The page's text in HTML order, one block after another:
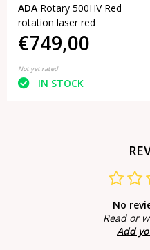
ADA Rotary 500HV Red
rotation laser red
€749,00
Not yet rated
IN STOCK
No
Read or
Add